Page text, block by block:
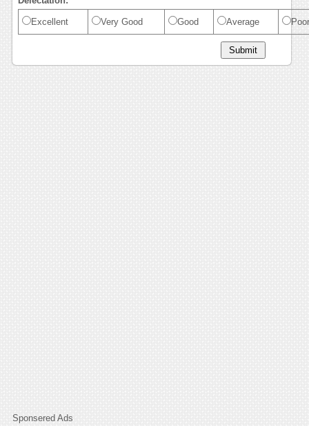
Excellent Very Good Good Average Poor
Sponsered Ads